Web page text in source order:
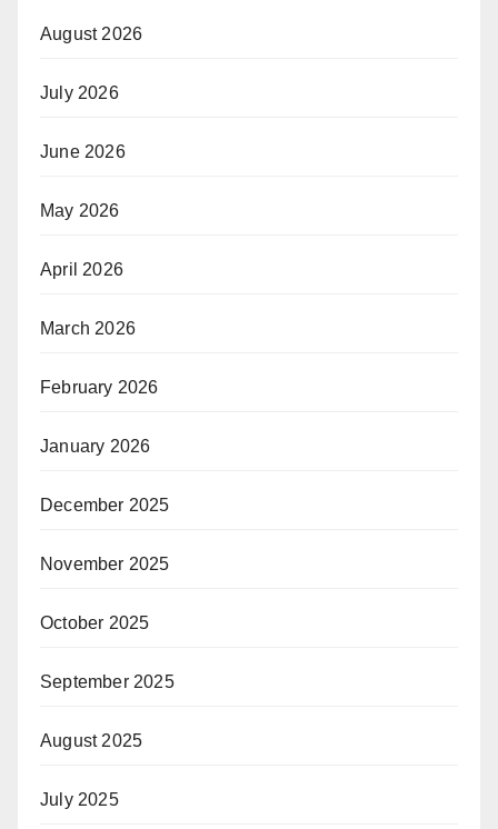
August 2026
July 2026
June 2026
May 2026
April 2026
March 2026
February 2026
January 2026
December 2025
November 2025
October 2025
September 2025
August 2025
July 2025